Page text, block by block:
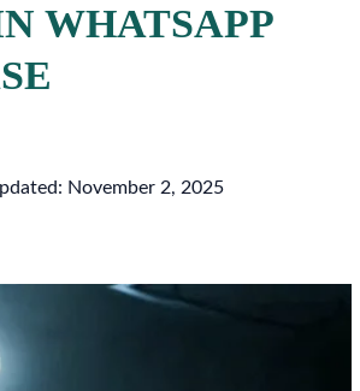
WHATSAPP
November 2, 2025